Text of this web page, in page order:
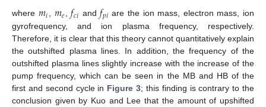
where 𝑚𝑖, 𝑚𝑒 ,𝑓𝑐𝑖 and𝑓𝑝𝑖 are the ion mass, electron mass, ion
gyrofrequency, and ion plasma frequency, respectively.
Therefore, it is clear that this theory cannot quantitatively explain
the outshifted plasma lines. In addition, the frequency of the
outshifted plasma lines slightly increase with the increase of the
pump frequency, which can be seen in the MB and HB of the
first and second cycle in Figure 3; this finding is contrary to the
conclusion given by Kuo and Lee that the amount of upshifted